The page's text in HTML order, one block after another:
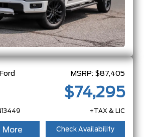
Ford MSRP: $87,405
$74,295
+TAX & LIC
More Check Availability